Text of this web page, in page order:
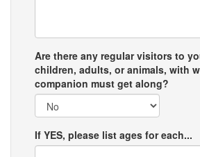
Are there any regular visitors to
children, adults, or animals, with
companion must get along?
If YES, please list ages for each...